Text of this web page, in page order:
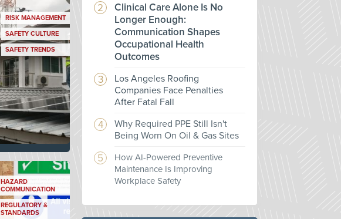
RISK MANAGEMENT
SAFETY CULTURE
SAFETY TRENDS
HAZARD
COMMUNICATION
REGULATORY &
STANDARDS
Clinical Care Alone Is No
Longer Enough:
Communication Shapes
Occupational Health
Outcomes
Los Angeles Roofing
Companies Face Penalties
After Fatal Fall
Why Required PPE Still Isn't
Being Worn On Oil & Gas Sites
How AI-Powered Preventive
Maintenance Is Improving
Workplace Safety